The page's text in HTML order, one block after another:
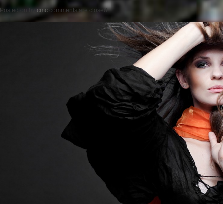
Posted on by cmc comments are closed